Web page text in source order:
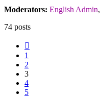
Moderators: English Admin,
74 posts
1
2
3
4
5